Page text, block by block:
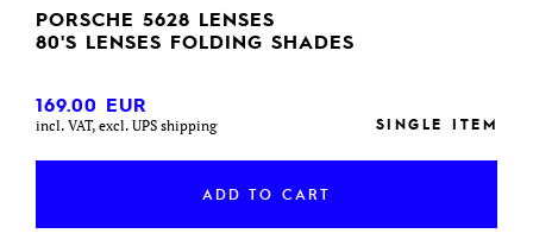
PORSCHE 5628 LENSES
80'S LENSES FOLDING SHADES
169.00 EUR
incl. VAT, excl. UPS shipping SINGLE ITEM
ADD TO CART